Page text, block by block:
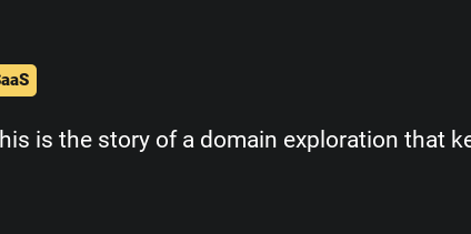
is the story of a domain exploration that